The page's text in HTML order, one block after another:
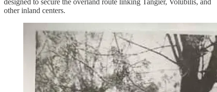
designed to secure the overland route linking Tangier, Volubilis, and
other inland centers.